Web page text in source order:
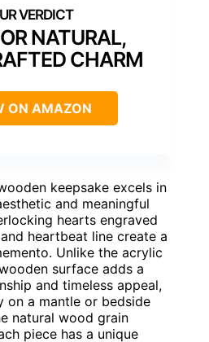
NATURAL,
CHARM
ON AMAZON
keepsake excels in
and meaningful
hearts engraved
heartbeat line create a
Unlike the acrylic
surface adds a
and timeless appeal,
on a mantle or bedside
natural wood grain
piece has a unique